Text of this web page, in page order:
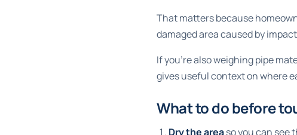
That matters because
damaged area caused by
If you're also weighing pipe
gives useful context on where
What to do before
Dry the areaso you can see